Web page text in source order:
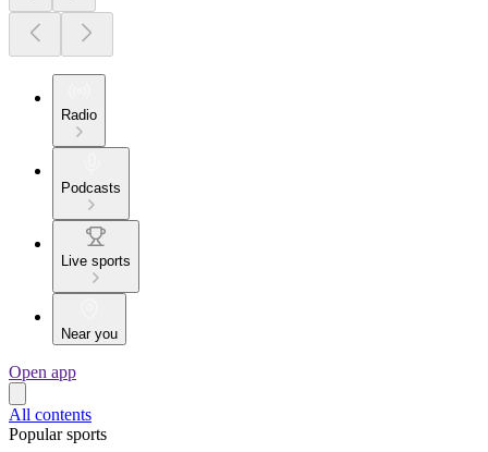
Radio
Podcasts
Live sports
Near you
Open app
All contents
Popular sports